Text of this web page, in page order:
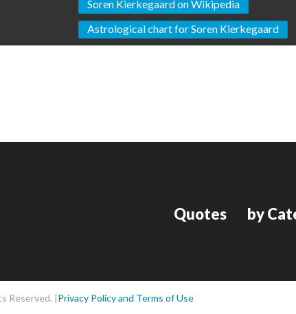
Soren Kierkegaard on Wikipedia
Astrological chart for Soren Kierkegaard
Quotes by
Reserved. |Privacy Policy and Terms of Use